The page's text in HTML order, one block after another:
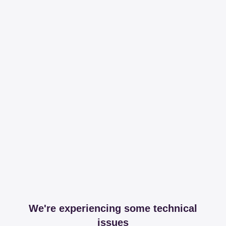
We're experiencing some technical
issues